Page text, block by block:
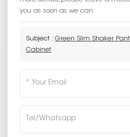
you as soon as we can.
Subject : Green Slim Shaker
Cabinet